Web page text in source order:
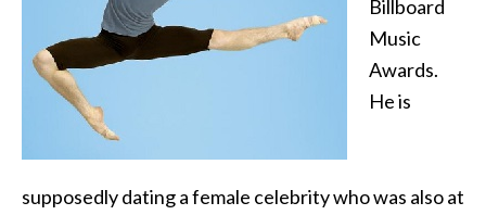
Billboard
Music
Awards.
He is
supposedly dating a female celebrity who was also at